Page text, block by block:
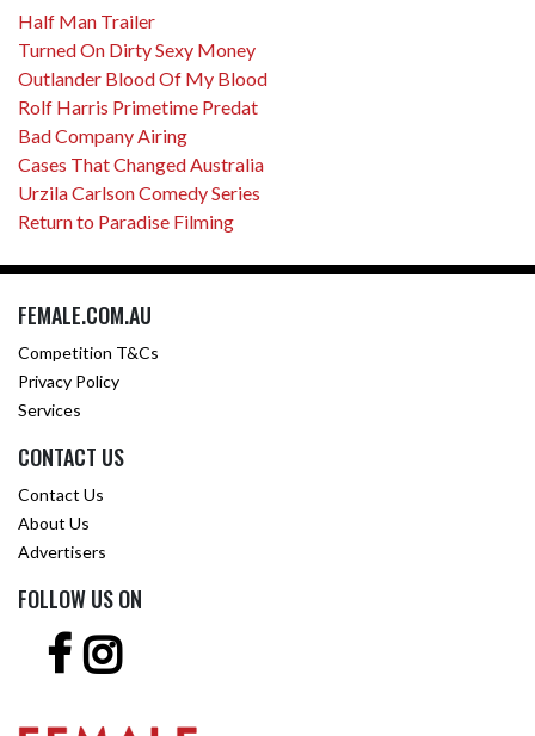
Half Man Trailer
Turned On Dirty Sexy Money
Outlander Blood Of My Blood
Rolf Harris Primetime Predat
Bad Company Airing
Cases That Changed Australia
Urzila Carlson Comedy Series
Return to Paradise Filming
FEMALE.COM.AU
Competition T&Cs
Privacy Policy
Services
CONTACT US
Contact Us
About Us
Advertisers
FOLLOW US ON